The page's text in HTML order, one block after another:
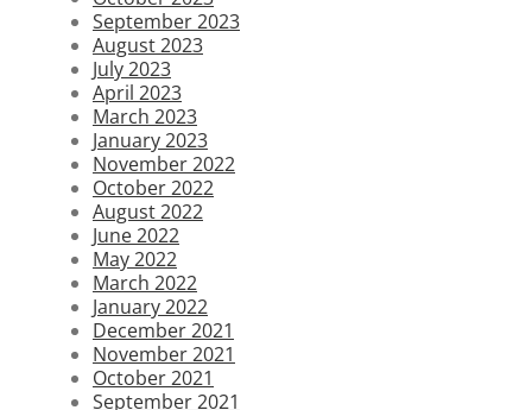
September 2023
August 2023
July 2023
April 2023
March 2023
January 2023
November 2022
October 2022
August 2022
June 2022
May 2022
March 2022
January 2022
December 2021
November 2021
October 2021
September 2021